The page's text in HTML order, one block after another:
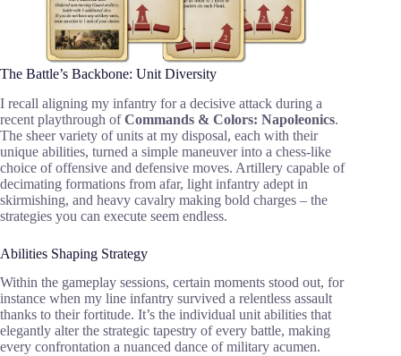
The Battle’s Backbone: Unit Diversity
I recall aligning my infantry for a decisive attack during a
recent playthrough ofCommands & Colors: Napoleonics.
The sheer variety of units at my disposal, each with their
unique abilities, turned a simple maneuver into a chess-like
choice of offensive and defensive moves. Artillery capable of
decimating formations from afar, light infantry adept in
skirmishing, and heavy cavalry making bold charges – the
strategies you can execute seem endless.
Abilities Shaping Strategy
Within the gameplay sessions, certain moments stood out, for
instance when my line infantry survived a relentless assault
thanks to their fortitude. It’s the individual unit abilities that
elegantly alter the strategic tapestry of every battle, making
every confrontation a nuanced dance of military acumen.